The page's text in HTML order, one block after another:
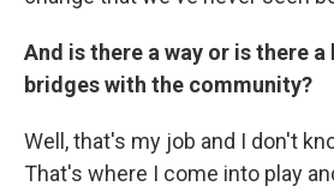
And is there a way or is there a
bridges with the community?
Well, that's my job and I don't
That's where I come into play